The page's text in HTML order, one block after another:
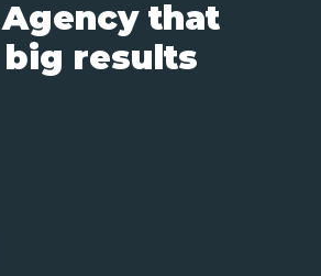
that
results